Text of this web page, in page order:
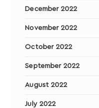
December 2022
November 2022
October 2022
September 2022
August 2022
July 2022